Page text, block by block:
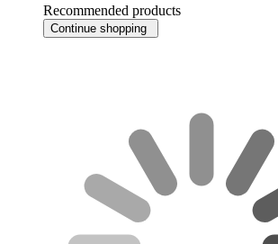
Recommended products
Continue shopping